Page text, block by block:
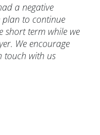
a negative
to continue
short term while we
We encourage
touch with us